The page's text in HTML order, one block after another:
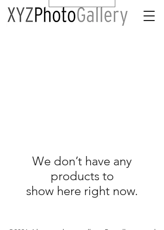
We don’t have any
products to
show here right now.